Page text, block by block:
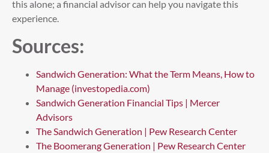
this alone; a financial advisor can help you navigate this
experience.
Sources:
Sandwich Generation: What the Term Means, How to
Manage (investopedia.com)
Sandwich Generation Financial Tips | Mercer
Advisors
The Sandwich Generation | Pew Research Center
The Boomerang Generation | Pew Research Center